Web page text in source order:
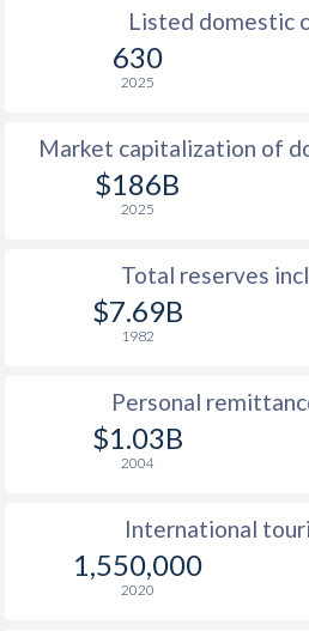
Listed domestic
630
2025
Market capitalization of
$186B
2025
Total reserves
$7.69B
1982
Personal
$1.03B
2004
International
1,550,000
2020